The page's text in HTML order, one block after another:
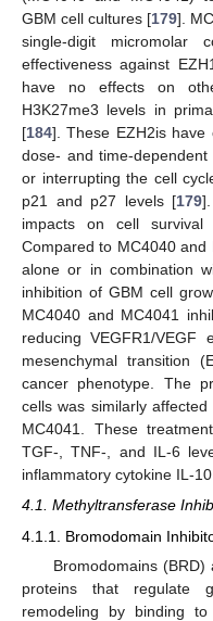
GBM cell cultures [179].
single-digit micromolar
effectiveness against
have no effects on
H3K27me3 levels in
[184]. These EZH2is have
dose- and time-
or interrupting the cell
p21 and p27 levels [179
impacts on cell
Compared to MC4040
alone or in combination
inhibition of GBM cell
MC4040 and MC4041
reducing VEGFR1/VEGF
mesenchymal transition
cancer phenotype. The
cells was similarly
MC4041. These
TGF-, TNF-, and IL-6
inflammatory cytokine IL-
4.1. Methyltransferase
4.1.1. Bromodomain
Bromodomains
proteins that regulate
remodeling by binding